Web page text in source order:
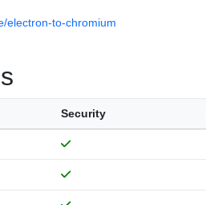
electron-to-chromium
Security